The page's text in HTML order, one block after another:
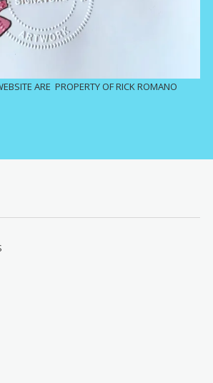
ARE PROPERTY OF RICK ROMANO